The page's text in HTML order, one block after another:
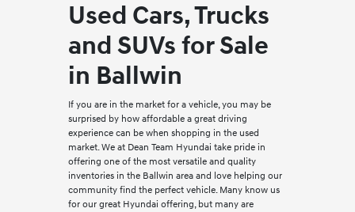
Used Cars, Trucks
and SUVs for Sale
in Ballwin
If you are in the market for a vehicle, you may be
surprised by how affordable a great driving
experience can be when shopping in the used
market. We at Dean Team Hyundai take pride in
offering one of the most versatile and quality
inventories in the Ballwin area and love helping our
community find the perfect vehicle. Many know us
for our great Hyundai offering, but many are